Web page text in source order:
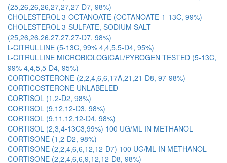
(25,26,26,26,27,27,27-D7, 98%)
CHOLESTEROL-3-OCTANOATE (OCTANOATE-1-13C, 99%)
CHOLESTEROL-3-SULFATE, SODIUM SALT
(25,26,26,26,27,27,27-D7, 98%)
L-CITRULLINE (5-13C, 99% 4,4,5,5-D4, 95%)
L-CITRULLINE MICROBIOLOGICAL/PYROGEN TESTED (5-13C,
99% 4,4,5,5-D4, 95%)
CORTICOSTERONE (2,2,4,6,6,17A,21,21-D8, 97-98%)
CORTICOSTERONE UNLABELED
CORTISOL (1,2-D2, 98%)
CORTISOL (9,12,12-D3, 98%)
CORTISOL (9,11,12,12-D4, 98%)
CORTISOL (2,3,4-13C3,99%) 100 UG/ML IN METHANOL
CORTISONE (1,2-D2, 98%)
CORTISONE (2,2,4,6,6,12,12-D7) 100 UG/ML IN METHANOL
CORTISONE (2,2,4,6,6,9,12,12-D8, 98%)